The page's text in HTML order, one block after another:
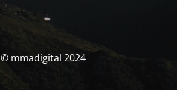
© mmadigital 2024